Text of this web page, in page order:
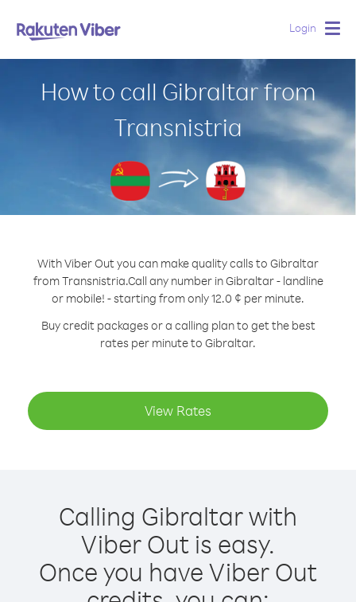
Login
How to call Gibraltar from
Transnistria
With Viber Out you can make quality calls to Gibraltar
from Transnistria.Call any number in Gibraltar - landline
or mobile! - starting from only 12.0 ¢ per minute.
Buy credit packages or a calling plan to get the best
rates per minute to Gibraltar.
View Rates
Calling Gibraltar with
Viber Out is easy.
Once you have Viber Out